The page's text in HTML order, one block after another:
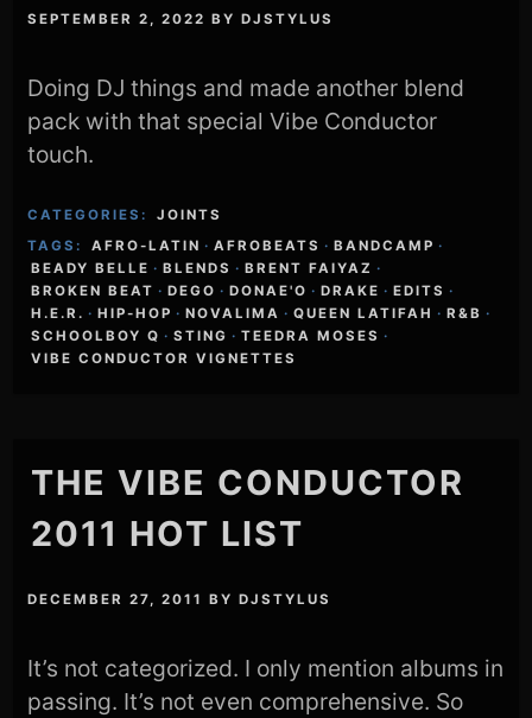
SEPTEMBER 2, 2022 BYDJSTYLUS
Doing DJ things and made another blend
pack with that special Vibe Conductor
touch.
CATEGORIES:
JOINTS
TAGS:
AFRO-LATIN · AFROBEATS · BANDCAMP ·
BEADY BELLE · BLENDS · BRENT FAIYAZ ·
BROKEN BEAT · DEGO · DONAE'O · DRAKE · EDITS ·
H.E.R. · HIP-HOP · NOVALIMA · QUEEN LATIFAH · R&B ·
SCHOOLBOY Q · STING · TEEDRA MOSES ·
VIBE CONDUCTOR VIGNETTES
THE VIBE CONDUCTOR
2011 HOT LIST
DECEMBER 27, 2011 BYDJSTYLUS
It’s not categorized. I only mention albums in
passing. It’s not even comprehensive. So